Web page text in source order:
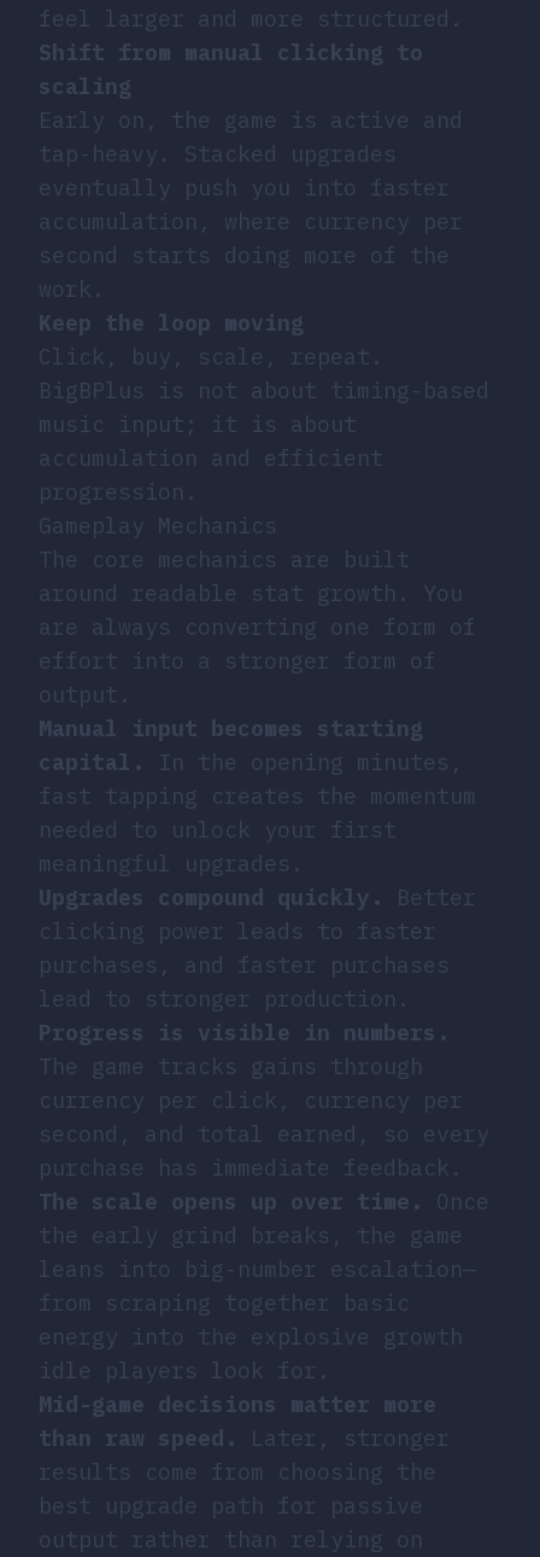
feel larger and more structured.
Shift from manual clicking to
scaling
Early on, the game is active and
tap-heavy. Stacked upgrades
eventually push you into faster
accumulation, where currency per
second starts doing more of the
work.
Keep the loop moving
Click, buy, scale, repeat.
BigBPlus is not about timing-based
music input; it is about
accumulation and efficient
progression.
Gameplay Mechanics
The core mechanics are built
around readable stat growth. You
are always converting one form of
effort into a stronger form of
output.
Manual input becomes starting
capital.
In the opening minutes,
fast tapping creates the momentum
needed to unlock your first
meaningful upgrades.
Upgrades compound quickly.
Better
clicking power leads to faster
purchases, and faster purchases
lead to stronger production.
Progress is visible in numbers.
The game tracks gains through
currency per click, currency per
second, and total earned, so every
purchase has immediate feedback.
The scale opens up over time.
Once
the early grind breaks, the game
leans into big-number escalation—
from scraping together basic
energy into the explosive growth
idle players look for.
Mid-game decisions matter more
than raw speed.
Later, stronger
results come from choosing the
best upgrade path for passive
output rather than relying on